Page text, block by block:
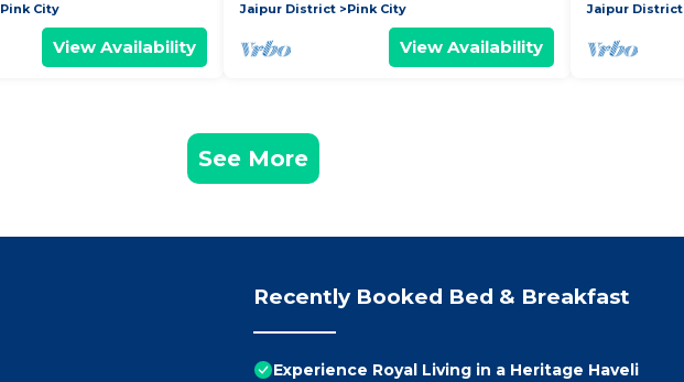
Pink City
View Availability
Jaipur District
Pink City
View Availability
Jaipur District
See More
Recently Booked Bed & Breakfast
Experience Royal Living in a Heritage Haveli